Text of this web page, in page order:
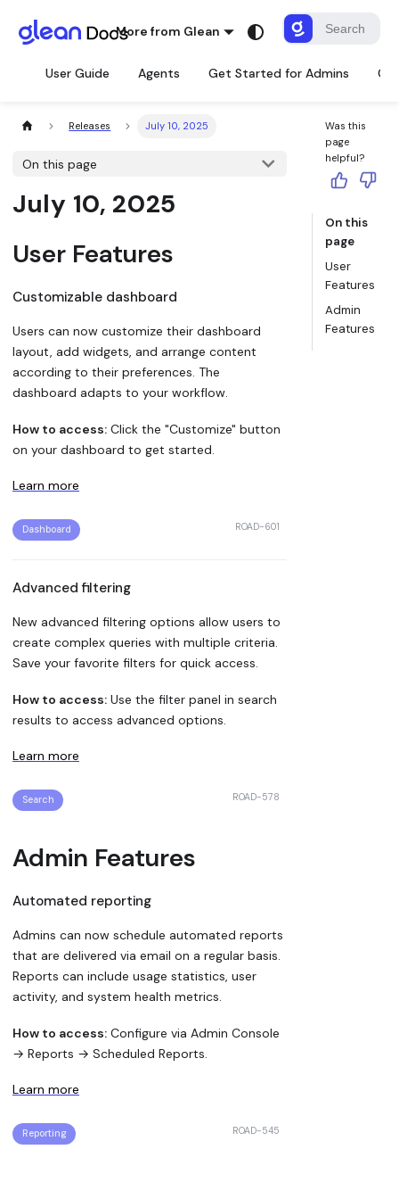
More from Glean
User Guide Agents Get Started for Admins
Releases July 10, 2025
On this page
July 10, 2025
User Features
Customizable dashboard
Users can now customize their dashboard
layout, add widgets, and arrange content
according to their preferences. The
dashboard adapts to your workflow.
How to access: Click the "Customize" button
on your dashboard to get started.
Learn more
Dashboard ROAD-601
Advanced filtering
New advanced filtering options allow users to
create complex queries with multiple criteria.
Save your favorite filters for quick access.
How to access: Use the filter panel in search
results to access advanced options.
Learn more
Search ROAD-578
Admin Features
Automated reporting
Admins can now schedule automated reports
that are delivered via email on a regular basis.
Reports can include usage statistics, user
activity, and system health metrics.
How to access: Configure via Admin Console
→ Reports → Scheduled Reports.
Learn more
Reporting ROAD-545
Was this
page
helpful?
On this
page
User
Features
Admin
Features